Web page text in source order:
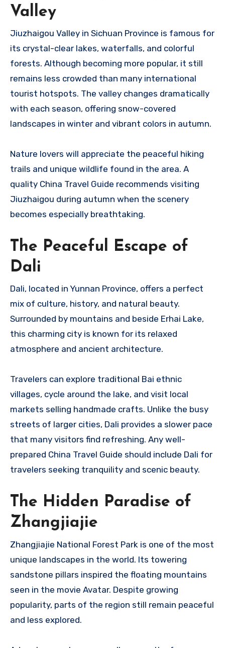
Valley
Jiuzhaigou Valley in Sichuan Province is famous for
its crystal-clear lakes, waterfalls, and colorful
forests. Although becoming more popular, it still
remains less crowded than many international
tourist hotspots. The valley changes dramatically
with each season, offering snow-covered
landscapes in winter and vibrant colors in autumn.
Nature lovers will appreciate the peaceful hiking
trails and unique wildlife found in the area. A
quality China Travel Guide recommends visiting
Jiuzhaigou during autumn when the scenery
becomes especially breathtaking.
The Peaceful Escape of
Dali
Dali, located in Yunnan Province, offers a perfect
mix of culture, history, and natural beauty.
Surrounded by mountains and beside Erhai Lake,
this charming city is known for its relaxed
atmosphere and ancient architecture.
Travelers can explore traditional Bai ethnic
villages, cycle around the lake, and visit local
markets selling handmade crafts. Unlike the busy
streets of larger cities, Dali provides a slower pace
that many visitors find refreshing. Any well-
prepared China Travel Guide should include Dali for
travelers seeking tranquility and scenic beauty.
The Hidden Paradise of
Zhangjiajie
Zhangjiajie National Forest Park is one of the most
unique landscapes in the world. Its towering
sandstone pillars inspired the floating mountains
seen in the movie Avatar. Despite growing
popularity, parts of the region still remain peaceful
and less explored.